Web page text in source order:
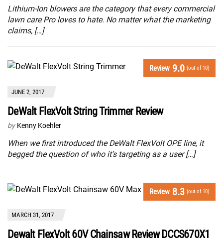
Lithium-Ion blowers are the category that every commercial
lawn care Pro loves to hate. No matter what the marketing
claims, […]
Review 9.0 (out of 10)
JUNE 2, 2017
DeWalt FlexVolt String Trimmer Review
by Kenny Koehler
When we first introduced the DeWalt FlexVolt OPE line, it
begged the question of who it’s targeting as a user […]
Review 8.3 (out of 10)
MARCH 31, 2017
Dewalt FlexVolt 60V Chainsaw Review DCCS670X1